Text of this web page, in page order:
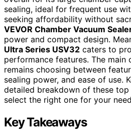
sealing, ideal for frequent use
seeking affordability without
VEVOR Chamber Vacuum
power and compact design.
Ultra Series USV32 caters to
performance features. The main
remains choosing between
sealing power, and ease of use.
detailed breakdown of these
select the right one for your
Key Takeaways